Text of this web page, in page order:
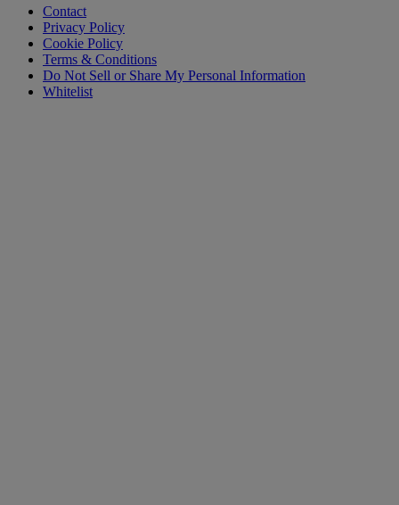
Contact
Privacy Policy
Cookie Policy
Terms & Conditions
Do Not Sell or Share My Personal Information
Whitelist